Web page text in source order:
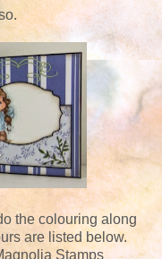
the colouring along
are listed below.
Stamps